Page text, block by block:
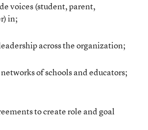
voices (student, parent,
in;
across the organization;
of schools and educators;
to create role and goal